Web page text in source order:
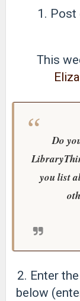
1. Post
This
Do
you list
2. Enter
below